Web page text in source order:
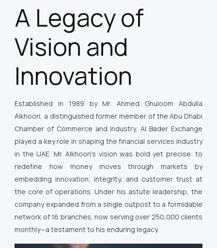
A Legacy of
Vision and
Innovation
Established in 1989 by Mr. Ahmed Ghuloom Abdulla
Alkhoori, a distinguished former member of the Abu Dhabi
Chamber of Commerce and Industry, Al Bader Exchange
played a key role in shaping the financial services industry
in the UAE. Mr. Alkhoori’s vision was bold yet precise: to
redefine how money moves through markets by
embedding innovation, integrity, and customer trust at
the core of operations. Under his astute leadership, the
company expanded from a single outpost to a formidable
network of 16 branches, now serving over 250,000 clients
monthly—a testament to his enduring legacy.